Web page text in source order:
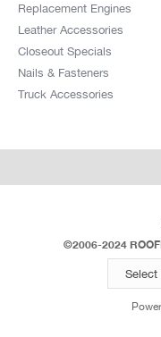
Replacement Engines
Leather Accessories
Closeout Specials
Nails & Fasteners
Truck Accessories
©2006-2024